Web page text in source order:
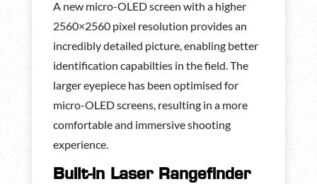
A new micro-OLED screen with a higher
2560×2560 pixel resolution provides an
incredibly detailed picture, enabling better
identification capabilties in the field. The
larger eyepiece has been optimised for
micro-OLED screens, resulting in a more
comfortable and immersive shooting
experience.
Built-in Laser Rangefinder